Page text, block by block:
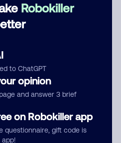
Robokiller
to ChatGPT
opinion
and answer 3 brief
on Robokiller app
questionnaire, gift code is
app!
Comment
give us permission to publish